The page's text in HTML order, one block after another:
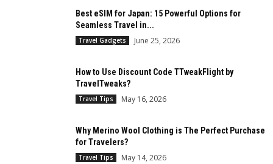
Best eSIM for Japan: 15 Powerful Options for
Seamless Travel in...
Travel Gadgets June 25, 2026
How to Use Discount Code TTweakFlight by
TravelTweaks?
Travel Tips May 16, 2026
Why Merino Wool Clothing is The Perfect Purchase
for Travelers?
Travel Tips May 14, 2026